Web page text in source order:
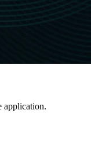
application.